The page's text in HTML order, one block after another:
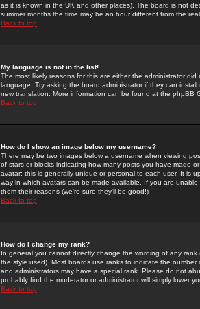
as it is known in the UK and other places). The board is not
summer months the time may be an hour different from the
Back to top
My language is not in the list!
The most likely reasons for this are either the administrator
language. Try asking the board administrator if they can
new translation. More information can be found at the phpBB
Back to top
How do I show an image below my username?
There may be two images below a username when viewing
of stars or blocks indicating how many posts you have made
avatar; this is generally unique or personal to each user. It is
way in which avatars can be made available. If you are
them their reasons (we're sure they'll be good!)
Back to top
How do I change my rank?
In general you cannot directly change the wording of any
the style used). Most boards use ranks to indicate the
and administrators may have a special rank. Please do not
probably find the moderator or administrator will simply lower
Back to top